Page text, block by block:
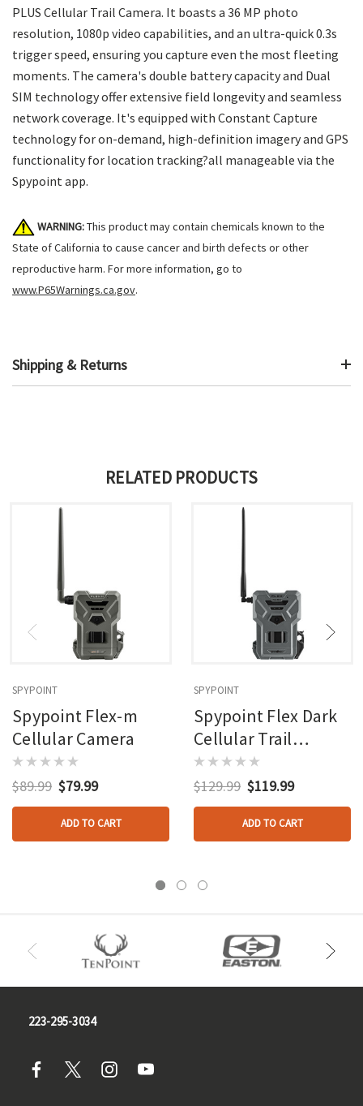
PLUS Cellular Trail Camera. It boasts a 36 MP photo
resolution, 1080p video capabilities, and an ultra-quick 0.3s
trigger speed, ensuring you capture even the most fleeting
moments. The camera's double battery capacity and Dual
SIM technology offer extensive field longevity and seamless
network coverage. It's equipped with Constant Capture
technology for on-demand, high-definition imagery and GPS
functionality for location tracking?all manageable via the
Spypoint app.
WARNING:This product may contain chemicals known to the
State of California to cause cancer and birth defects or other
reproductive harm. For more information, go to
www.P65Warnings.ca.gov.
Shipping & Returns
RELATED PRODUCTS
SPYPOINT
Spypoint Flex-m
Cellular Camera
$89.99 $79.99
ADD TO CART
SPYPOINT
Spypoint Flex Dark
Cellular Trail
Camera
$129.99 $119.99
ADD TO CART
223-295-3034